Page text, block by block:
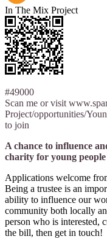
In The Mix Project
#49000
Scan me or visit
Project/opportunities/
to join
A chance to influence
charity for young people
Applications welcome
Being a trustee is an
ability to influence our
community both locally
person who is interested,
the bill, then get in touch!